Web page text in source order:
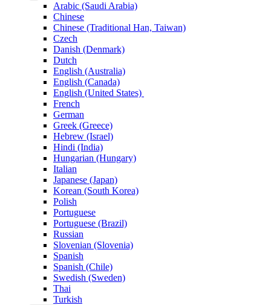
Arabic (Saudi Arabia)
Chinese
Chinese (Traditional Han, Taiwan)
Czech
Danish (Denmark)
Dutch
English (Australia)
English (Canada)
English (United States)
French
German
Greek (Greece)
Hebrew (Israel)
Hindi (India)
Hungarian (Hungary)
Italian
Japanese (Japan)
Korean (South Korea)
Polish
Portuguese
Portuguese (Brazil)
Russian
Slovenian (Slovenia)
Spanish
Spanish (Chile)
Swedish (Sweden)
Thai
Turkish